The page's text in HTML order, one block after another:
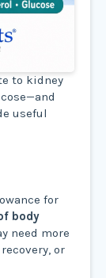
to kidney
useful
for
body
need more
or